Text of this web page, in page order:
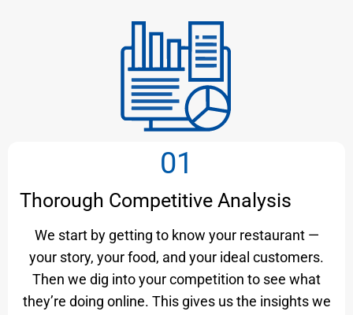
01
Thorough Competitive Analysis
We start by getting to know your restaurant —
your story, your food, and your ideal customers.
Then we dig into your competition to see what
they’re doing online. This gives us the insights we